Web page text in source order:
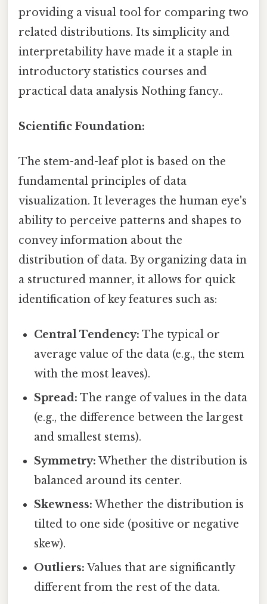
providing a visual tool for comparing two
related distributions. Its simplicity and
interpretability have made it a staple in
introductory statistics courses and
practical data analysis Nothing fancy..
Scientific Foundation:
The stem-and-leaf plot is based on the
fundamental principles of data
visualization. It leverages the human eye's
ability to perceive patterns and shapes to
convey information about the
distribution of data. By organizing data in
a structured manner, it allows for quick
identification of key features such as:
Central Tendency: The typical or
average value of the data (e.g., the stem
with the most leaves).
Spread: The range of values in the data
(e.g., the difference between the largest
and smallest stems).
Symmetry: Whether the distribution is
balanced around its center.
Skewness: Whether the distribution is
tilted to one side (positive or negative
skew).
Outliers: Values that are significantly
different from the rest of the data.